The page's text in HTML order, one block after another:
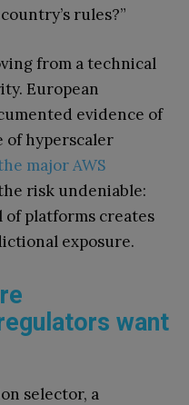
rules?”
from a technical
European
evidence of
of hyperscaler
major AWS
risk undeniable:
platforms creates
exposure.
want
selector, a